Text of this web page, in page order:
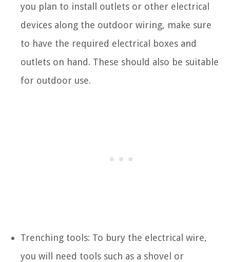
you plan to install outlets or other electrical
devices along the outdoor wiring, make sure
to have the required electrical boxes and
outlets on hand. These should also be suitable
for outdoor use.
Trenching tools: To bury the electrical wire,
you will need tools such as a shovel or